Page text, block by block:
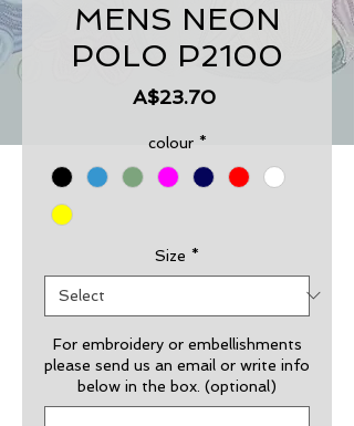
MENS NEON
POLO P2100
A$23.70Price
colour *
Size *
For embroidery or embellishments
please send us an email or write info
below in the box. (optional)